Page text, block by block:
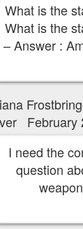
What is the
What is the
– Answer :
February
I need the
question